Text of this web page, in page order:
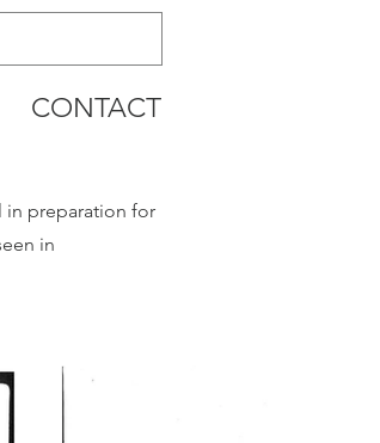
CONTACT
in preparation for
in